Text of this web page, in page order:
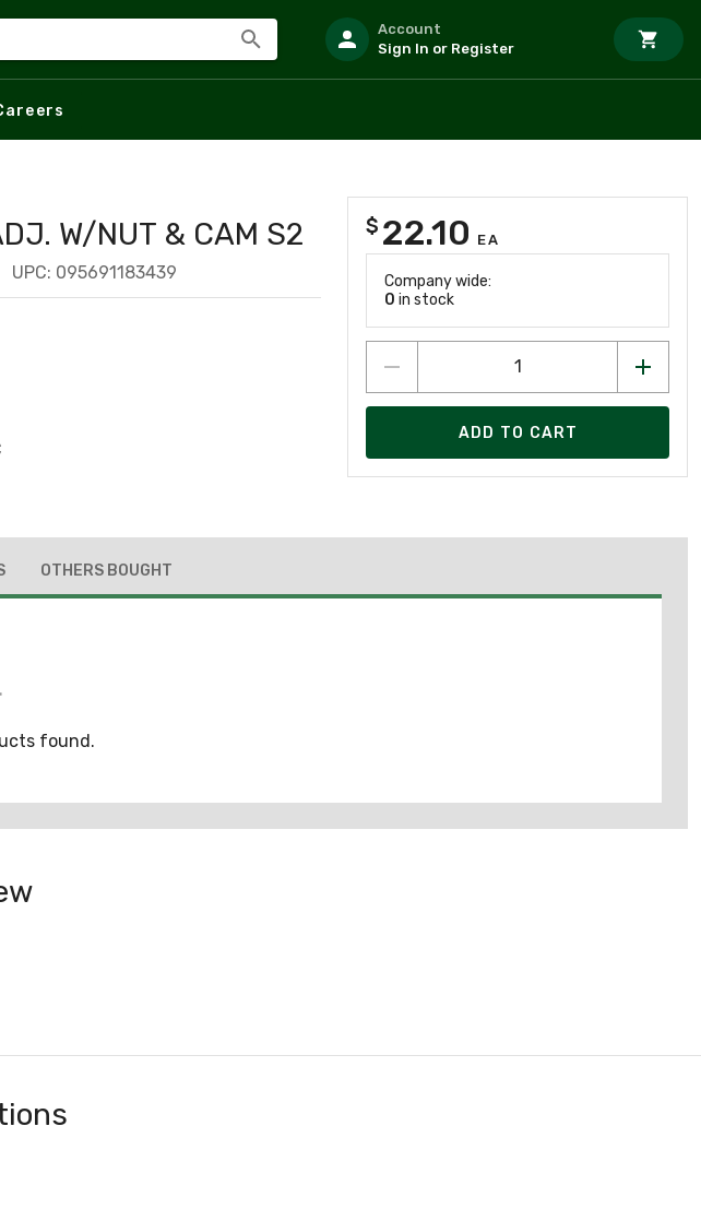
Account
Sign In or Register
W/NUT & CAM S2
UPC: 095691183439
$ 22.10 EA
Company wide:
0 in stock
ADD TO CART
OTHERS BOUGHT
found.